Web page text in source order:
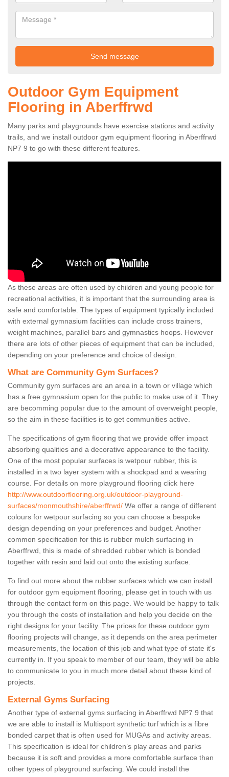
Outdoor Gym Equipment
Flooring in Aberffrwd
Many parks and playgrounds have exercise stations and activity
trails, and we install outdoor gym equipment flooring in Aberffrwd
NP7 9 to go with these different features.
As these areas are often used by children and young people for
recreational activities, it is important that the surrounding area is
safe and comfortable. The types of equipment typically included
with external gymnasium facilities can include cross trainers,
weight machines, parallel bars and gymnastics hoops. However
there are lots of other pieces of equipment that can be included,
depending on your preference and choice of design.
What are Community Gym Surfaces?
Community gym surfaces are an area in a town or village which
has a free gymnasium open for the public to make use of it. They
are becomming popular due to the amount of overweight people,
so the aim in these facilities is to get communities active.
The specifications of gym flooring that we provide offer impact
absorbing qualities and a decorative appearance to the facility.
One of the most popular surfaces is wetpour rubber, this is
installed in a two layer system with a shockpad and a wearing
course. For details on more playground flooring click here
http://www.outdoorflooring.org.uk/outdoor-playground-
surfaces/monmouthshire/aberffrwd/ We offer a range of different
colours for wetpour surfacing so you can choose a bespoke
design depending on your preferences and budget. Another
common specification for this is rubber mulch surfacing in
Aberffrwd, this is made of shredded rubber which is bonded
together with resin and laid out onto the existing surface.
To find out more about the rubber surfaces which we can install
for outdoor gym equipment flooring, please get in touch with us
through the contact form on this page. We would be happy to talk
you through the costs of installation and help you decide on the
right designs for your facility. The prices for these outdoor gym
flooring projects will change, as it depends on the area perimeter
measurements, the location of this job and what type of state it's
currently in. If you speak to member of our team, they will be able
to communicate to you in much more detail about these kind of
projects.
External Gyms Surfacing
Another type of external gyms surfacing in Aberffrwd NP7 9 that
we are able to install is Multisport synthetic turf which is a fibre
bonded carpet that is often used for MUGAs and activity areas.
This specification is ideal for children’s play areas and parks
because it is soft and provides a more comfortable surface than
other types of playground surfacing. We could install the